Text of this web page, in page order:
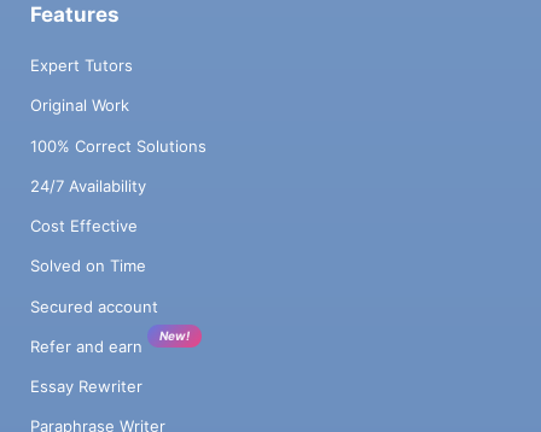
Features
Expert Tutors
Original Work
100% Correct Solutions
24/7 Availability
Cost Effective
Solved on Time
Secured account
Refer and earn
New!
Essay Rewriter
Paraphrase Writer